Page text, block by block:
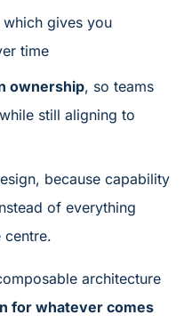
which gives you
time
ownership, so teams
still aligning to
because capability
of everything
centre.
architecture
for whatever comes